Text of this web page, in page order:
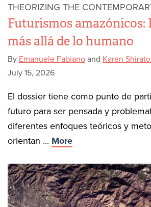
THEORIZING THE
Futurismos amazónicos:
más allá de lo humano
By Emanuele Fabiano and Karen
July 15, 2026
El dossier tiene como punto de
futuro para ser pensada y
diferentes enfoques teóricos y
orientan ... More